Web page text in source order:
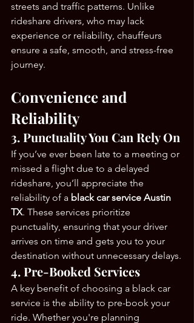
streets and traffic patterns. Unlike
rideshare drivers, who may lack
experience or reliability, chauffeurs
ensure a safe, smooth, and stress-free
journey.
Convenience and
Reliability
3. Punctuality You Can Rely On
If you’ve ever been late to a meeting or
missed a flight due to a delayed
rideshare, you’ll appreciate the
reliability of a black car service Austin
TX. These services prioritize
punctuality, ensuring that your driver
arrives on time and gets you to your
destination without unnecessary delays.
4. Pre-Booked Services
A key benefit of choosing a black car
service is the ability to pre-book your
ride. Whether you're planning